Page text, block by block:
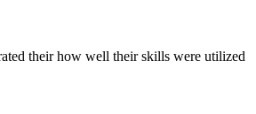
their how well their skills were utilized